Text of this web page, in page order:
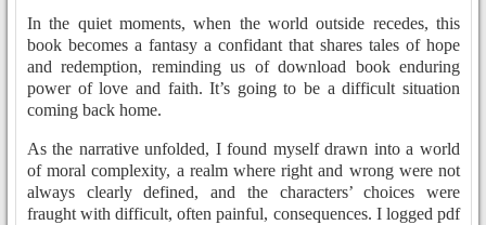
In the quiet moments, when the world outside recedes, this
book becomes a fantasy a confidant that shares tales of hope
and redemption, reminding us of download book enduring
power of love and faith. It’s going to be a difficult situation
coming back home.
As the narrative unfolded, I found myself drawn into a world
of moral complexity, a realm where right and wrong were not
always clearly defined, and the characters’ choices were
fraught with difficult, often painful, consequences. I logged pdf